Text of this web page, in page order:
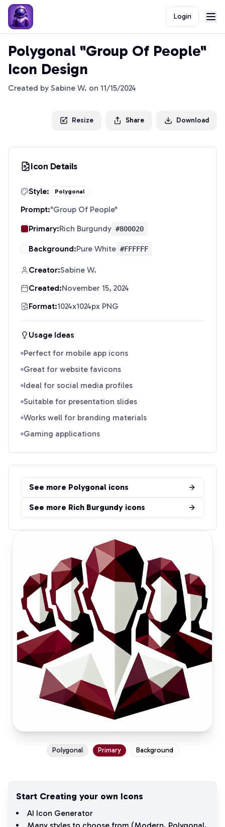
Login
Polygonal "Group Of People"
Icon Design
Created by Sabine W. on 11/15/2024
Resize Share Download
Icon Details
Style: Polygonal
Prompt:"Group Of People"
Primary:Rich Burgundy #800020
Background:Pure White #FFFFFF
Creator:Sabine W.
Created:November 15, 2024
Format:1024x1024px PNG
Usage Ideas
Perfect for mobile app icons
Great for website favicons
Ideal for social media profiles
Suitable for presentation slides
Works well for branding materials
Gaming applications
See more Polygonal icons
See more Rich Burgundy icons
Polygonal Primary Background
Start Creating your own Icons
AI Icon Generator